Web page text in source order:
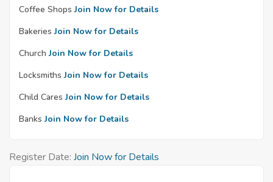
Coffee Shops Join Now for Details
Bakeries Join Now for Details
Church Join Now for Details
Locksmiths Join Now for Details
Child Cares Join Now for Details
Banks Join Now for Details
Register Date: Join Now for Details